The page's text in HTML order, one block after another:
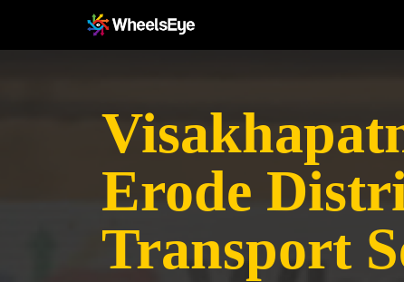
Erode
Transport